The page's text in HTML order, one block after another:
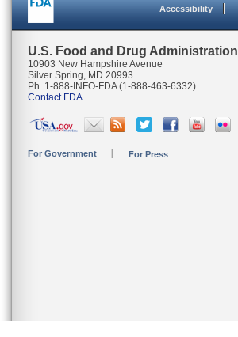
Accessibility
U.S. Food and Drug Administration
10903 New Hampshire Avenue
Silver Spring, MD 20993
Ph. 1-888-INFO-FDA (1-888-463-6332)
Contact FDA
For Government For Press